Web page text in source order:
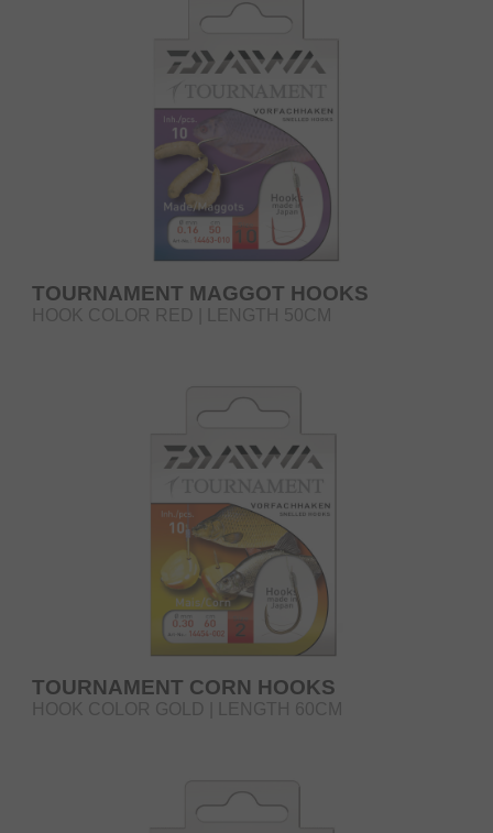
TOURNAMENT MAGGOT HOOKS
HOOK COLOR RED | LENGTH 50CM
TOURNAMENT CORN HOOKS
HOOK COLOR GOLD | LENGTH 60CM